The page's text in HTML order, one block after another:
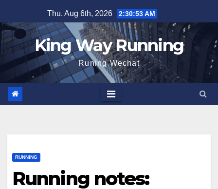
to
content
Thu. Aug 6th, 2026 2:30:54 AM
King Way Running
Runing Wechat
RUNNING
Running notes: